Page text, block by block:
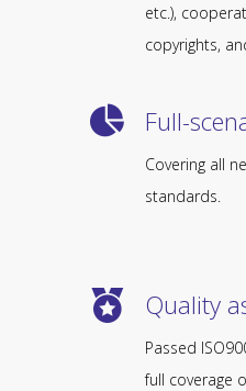
etc.),
copyrights,
Full-
Covering all
standards.
Quality
Passed
full coverage